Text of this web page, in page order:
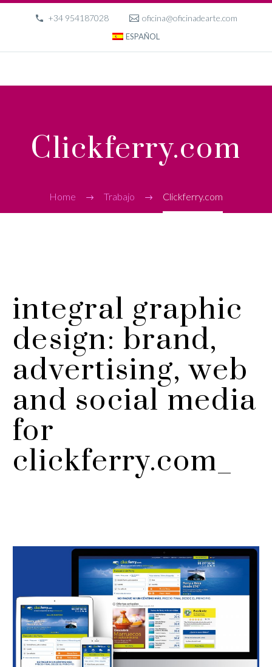
+34 954187028 oficina@oficinadearte.com
ESPAÑOL
Clickferry.com
Home Trabajo Clickferry.com
integral graphic
design: brand,
advertising, web
and social media
for
clickferry.com_